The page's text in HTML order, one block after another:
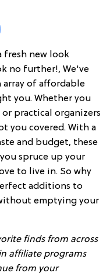
fresh new look
no further!, We've
array of affordable
you. Whether you
practical organizers
you covered. With a
and budget, these
spruce up your
to live in. So why
additions to
emptying your
finds from across
affiliate programs
from your